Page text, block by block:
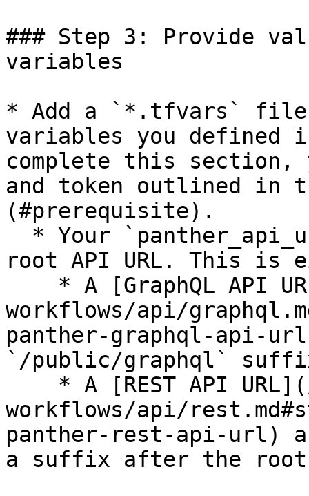
### Step 3: Provide
variables
* Add a `*.tfvars` file
variables you defined
complete this section,
and token outlined in
(#prerequisite).
root API URL. This is
workflows/api/
panther-graphql-api-
`/public/graphql`
workflows/api/
panther-rest-api-url)
a suffix after the root